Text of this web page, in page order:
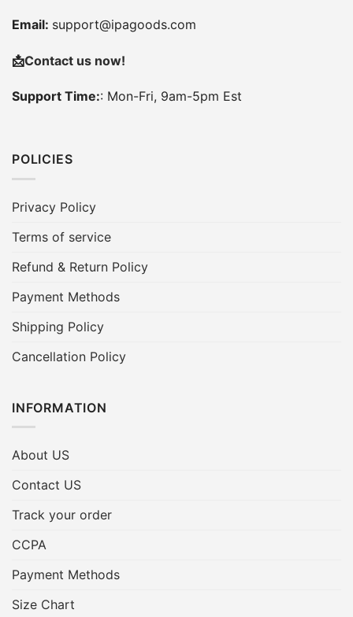
Email: support@ipagoods.com
📩Contact us now!
Support Time:: Mon-Fri, 9am-5pm Est
POLICIES
Privacy Policy
Terms of service
Refund & Return Policy
Payment Methods
Shipping Policy
Cancellation Policy
INFORMATION
About US
Contact US
Track your order
CCPA
Payment Methods
Size Chart